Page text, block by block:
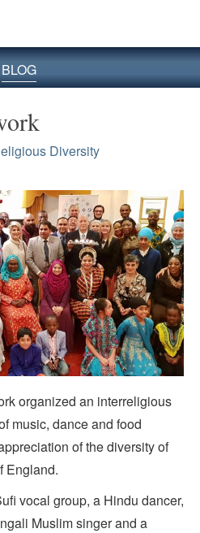
BLOG
Diversity
organized an interreligious
music, dance and food
of the diversity of
England.
vocal group, a Hindu dancer,
Muslim singer and a